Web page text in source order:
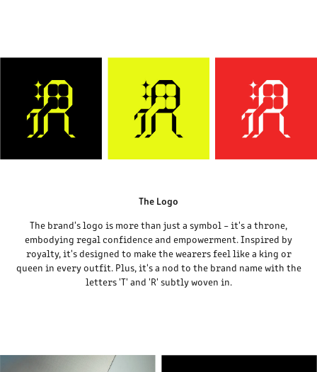
The Logo
The brand's logo is more than just a symbol – it's a throne,
embodying regal confidence and empowerment. Inspired by
royalty, it's designed to make the wearers feel like a king or
queen in every outfit. Plus, it's a nod to the brand name with the
letters 'T' and 'R' subtly woven in.